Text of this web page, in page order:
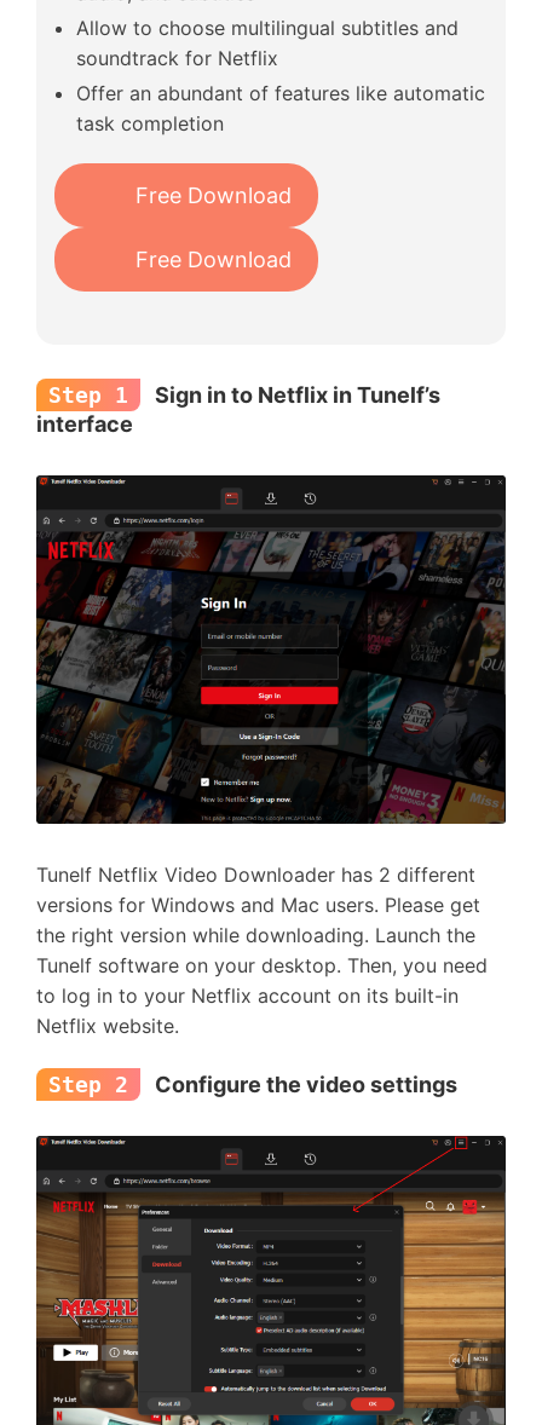
Allow to choose multilingual subtitles and
soundtrack for Netflix
Offer an abundant of features like automatic
task completion
Free Download
Free Download
Step 1
Sign in to Netflix in Tunelf’s
interface
Tunelf Netflix Video Downloader has 2 different
versions for Windows and Mac users. Please get
the right version while downloading. Launch the
Tunelf software on your desktop. Then, you need
to log in to your Netflix account on its built-in
Netflix website.
Step 2 Configure the video settings